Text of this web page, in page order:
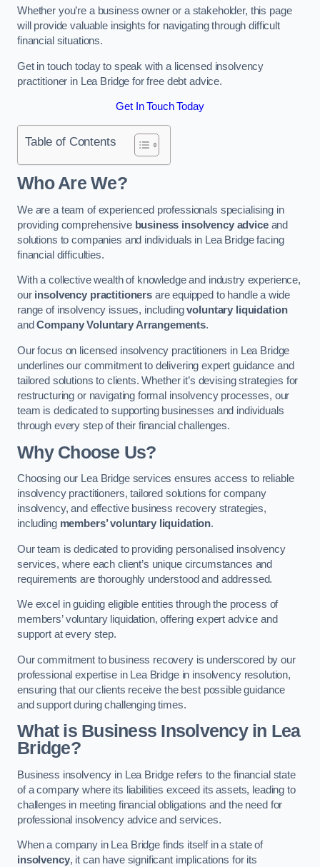
Whether you’re a business owner or a stakeholder, this page
will provide valuable insights for navigating through difficult
financial situations.
Get in touch today to speak with a licensed insolvency
practitioner in Lea Bridge for free debt advice.
Get In Touch Today
Table of Contents
Who Are We?
We are a team of experienced professionals specialising in
providing comprehensive business insolvency adviceand
solutions to companies and individuals in Lea Bridge facing
financial difficulties.
With a collective wealth of knowledge and industry experience,
our insolvency practitionersare equipped to handle a wide
range of insolvency issues, includingvoluntary liquidation
andCompany Voluntary Arrangements.
Our focus on licensed insolvency practitioners in Lea Bridge
underlines our commitment to delivering expert guidance and
tailored solutions to clients. Whether it’s devising strategies for
restructuring or navigating formal insolvency processes, our
team is dedicated to supporting businesses and individuals
through every step of their financial challenges.
Why Choose Us?
Choosing our Lea Bridge services ensures access to reliable
insolvency practitioners, tailored solutions for company
insolvency, and effective business recovery strategies,
including members’ voluntary liquidation.
Our team is dedicated to providing personalised insolvency
services, where each client’s unique circumstances and
requirements are thoroughly understood and addressed.
We excel in guiding eligible entities through the process of
members’ voluntary liquidation, offering expert advice and
support at every step.
Our commitment to business recovery is underscored by our
professional expertise in Lea Bridge in insolvency resolution,
ensuring that our clients receive the best possible guidance
and support during challenging times.
What is Business Insolvency in Lea
Bridge?
Business insolvency in Lea Bridge refers to the financial state
of a company where its liabilities exceed its assets, leading to
challenges in meeting financial obligations and the need for
professional insolvency advice and services.
When a company in Lea Bridge finds itself in a state of
insolvency, it can have significant implications for its